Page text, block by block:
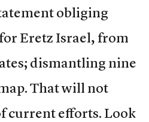
obliging
Eretz Israel, from
dismantling nine
That will not
current efforts. Look